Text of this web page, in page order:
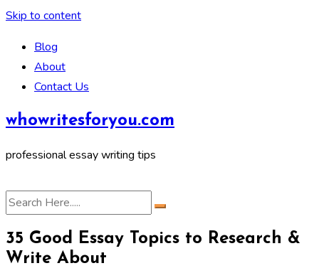
Skip to content
Blog
About
Contact Us
whowritesforyou.com
professional essay writing tips
35 Good Essay Topics to Research &
Write About